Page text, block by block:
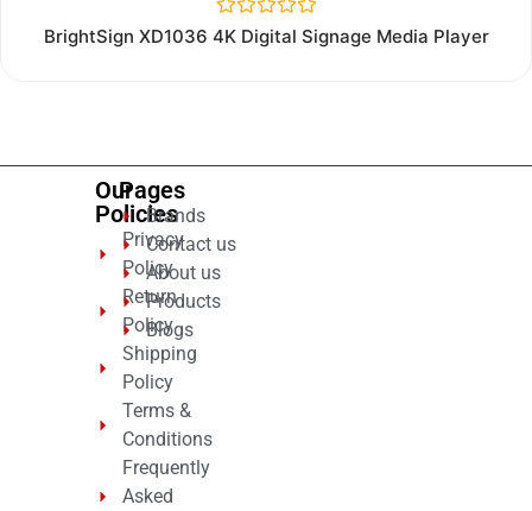
Rated
0
BrightSign XD1036 4K Digital Signage Media Player
Our
Policies
Privacy
Policy
Return
Policy
Shipping
Policy
Terms &
Conditions
Frequently
Asked
Pages
Brands
Contact us
About us
Products
Blogs